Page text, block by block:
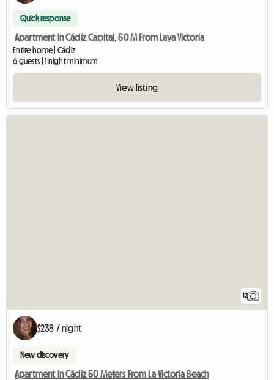
Quick response
Apartment In Cádiz Capital, 50 M From Laya Victoria
Entire home | Cádiz
6 guests | 1 night minimum
View listing
12
$238 / night
New discovery
Apartment In Cádiz 50 Meters From La Victoria Beach